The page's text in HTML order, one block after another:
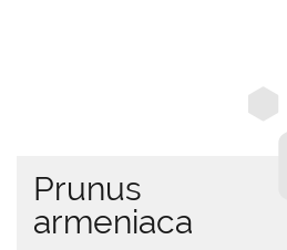
Prunus
armeniaca